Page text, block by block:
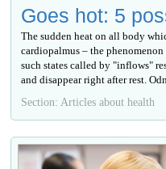
Goes hot: 5
The sudden heat on all body
cardiopalmus – the
such states called by "inflows"
and disappear right after rest.
Section: Articles about health